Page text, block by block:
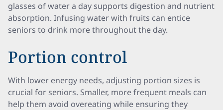
glasses of water a day supports digestion and nutrient
absorption. Infusing water with fruits can entice
seniors to drink more throughout the day.
Portion control
With lower energy needs, adjusting portion sizes is
crucial for seniors. Smaller, more frequent meals can
help them avoid overeating while ensuring they